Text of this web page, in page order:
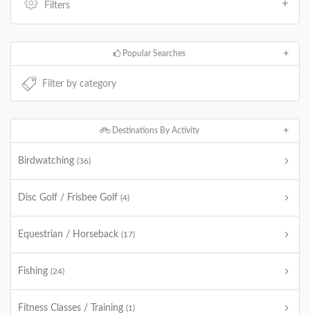
Filters
Popular Searches
Destinations By Activity
Birdwatching (36)
Disc Golf / Frisbee Golf (4)
Equestrian / Horseback (17)
Fishing (24)
Fitness Classes / Training (1)